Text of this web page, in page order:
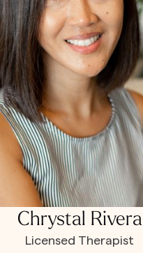
Chrystal Rivera
Licensed Therapist